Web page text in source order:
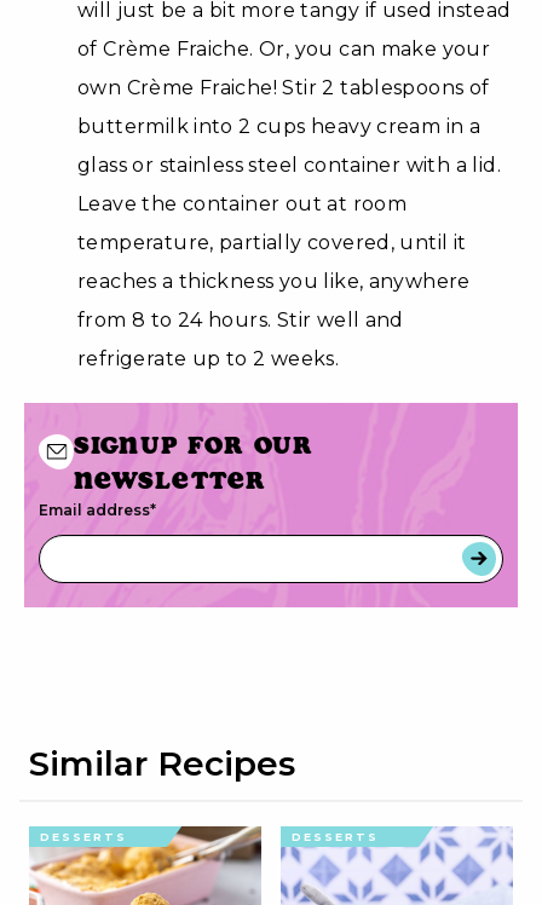
will just be a bit more tangy if used instead
of Crème Fraiche. Or, you can make your
own Crème Fraiche! Stir 2 tablespoons of
buttermilk into 2 cups heavy cream in a
glass or stainless steel container with a lid.
Leave the container out at room
temperature, partially covered, until it
reaches a thickness you like, anywhere
from 8 to 24 hours. Stir well and
refrigerate up to 2 weeks.
Signup for our
newsletter
Email address*
Similar Recipes
DESSERTS DESSERTS